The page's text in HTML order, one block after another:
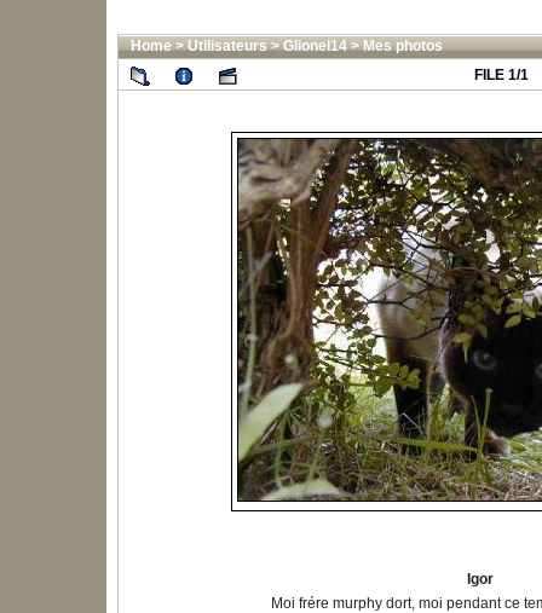
Home>Utilisateurs>Glionel14>Mes photos
FILE 1/1
Igor
Moi frére murphy dort, moi pendant ce